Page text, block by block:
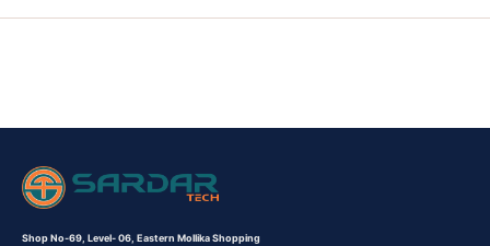
Shop No-69, Level- 06, Eastern Mollika Shopping